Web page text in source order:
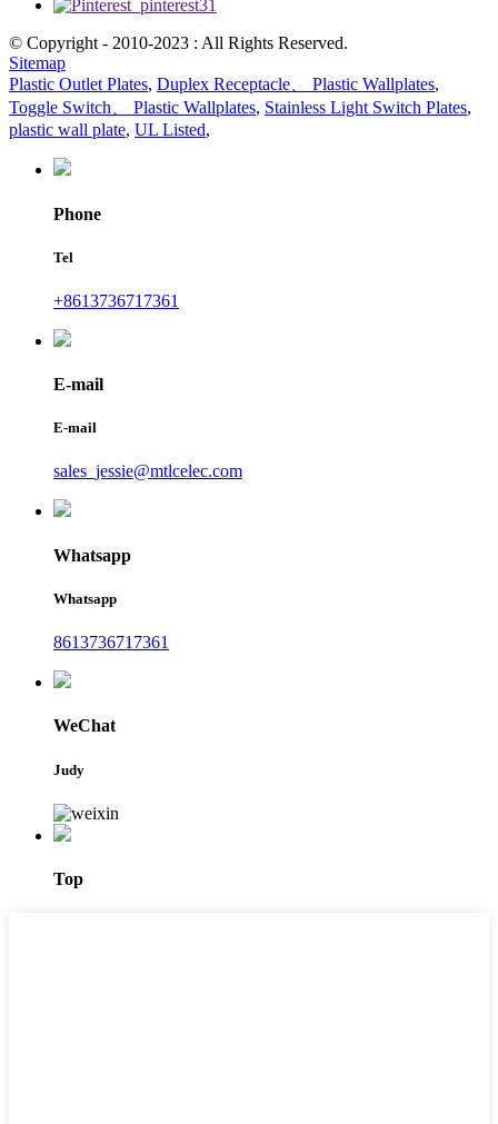
© Copyright - 2010-2023 : All Rights Reserved.
Sitemap
Plastic Outlet Plates, Duplex Receptacle、 Plastic Wallplates,
Toggle Switch、 Plastic Wallplates, Stainless Light Switch Plates,
plastic wall plate, UL Listed,
Phone
Tel
+8613736717361
E-mail
E-mail
sales_jessie@mtlcelec.com
Whatsapp
Whatsapp
8613736717361
WeChat
Judy
Top